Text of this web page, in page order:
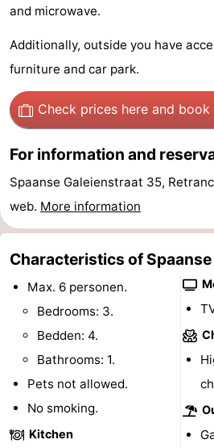
Nieuwvliet-
Zonneweelde
-
Zwinhoeve
Lastminutes
Beach
See
&
do
-
Museums
-
Mills
points
-
and microwave.
Additionally, outside you have
furniture and car park.
Check prices here and
For information and
Spaanse Galeienstraat 35,
web. More information
Characteristics of
Max. 6 personen.
Bedrooms: 3.
Bedden: 4.
Bathrooms: 1.
Pets not allowed.
No smoking.
Kitchen